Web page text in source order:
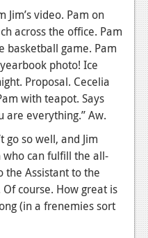
video. Pam on
across the office. Pam
basketball game. Pam
photo! Ice
Proposal. Cecelia
with teapot. Says
are everything.” Aw.
go so well, and Jim
can fulfill the all-
the Assistant to the
course. How great is
(in a frenemies sort